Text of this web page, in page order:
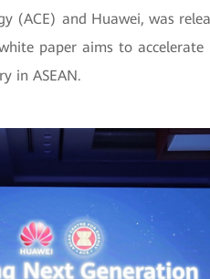
(ACE) and Huawei, was
paper aims to
in ASEAN.